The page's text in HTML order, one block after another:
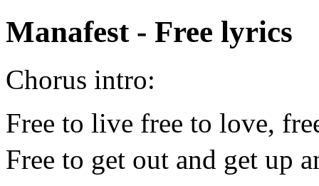
Manafest - Free lyrics
Chorus intro:
Free to live free to love,
Free to get out and get up